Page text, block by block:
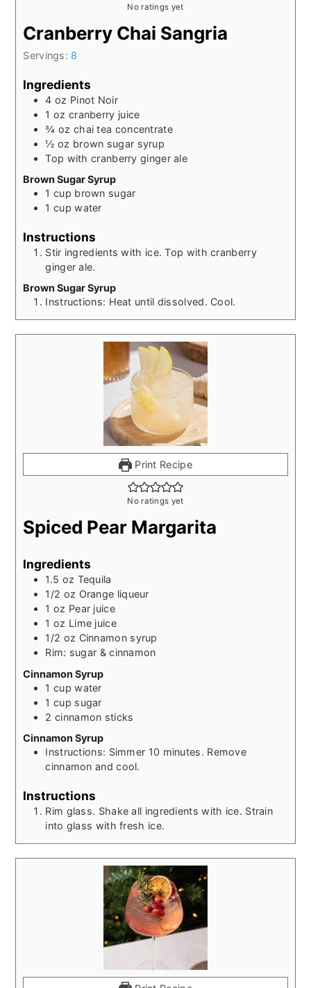
No ratings yet
Cranberry Chai Sangria
Servings: 8
Ingredients
4 oz Pinot Noir
1 oz cranberry juice
¾ oz chai tea concentrate
½ oz brown sugar syrup
Top with cranberry ginger ale
Brown Sugar Syrup
1 cup brown sugar
1 cup water
Instructions
Stir ingredients with ice. Top with cranberry
ginger ale.
Brown Sugar Syrup
Instructions: Heat until dissolved. Cool.
Print Recipe
No ratings yet
Spiced Pear Margarita
Ingredients
1.5 oz Tequila
1/2 oz Orange liqueur
1 oz Pear juice
1 oz Lime juice
1/2 oz Cinnamon syrup
Rim: sugar & cinnamon
Cinnamon Syrup
1 cup water
1 cup sugar
2 cinnamon sticks
Cinnamon Syrup
Instructions: Simmer 10 minutes. Remove
cinnamon and cool.
Instructions
Rim glass. Shake all ingredients with ice. Strain
into glass with fresh ice.